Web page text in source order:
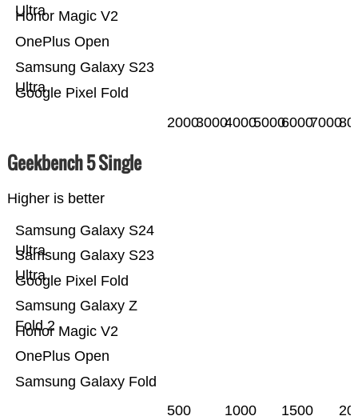
Google Pixel Fold
Samsung Galaxy S23
Ultra
OnePlus Open
Honor Magic V2
Ultra
200030004000500060007000
Geekbench 5 Single
Higher is better
Samsung Galaxy Fold
OnePlus Open
Honor Magic V2
Samsung Galaxy Z
Fold 2
Google Pixel Fold
Samsung Galaxy S23
Ultra
Samsung Galaxy S24
Ultra
500 1000 1500